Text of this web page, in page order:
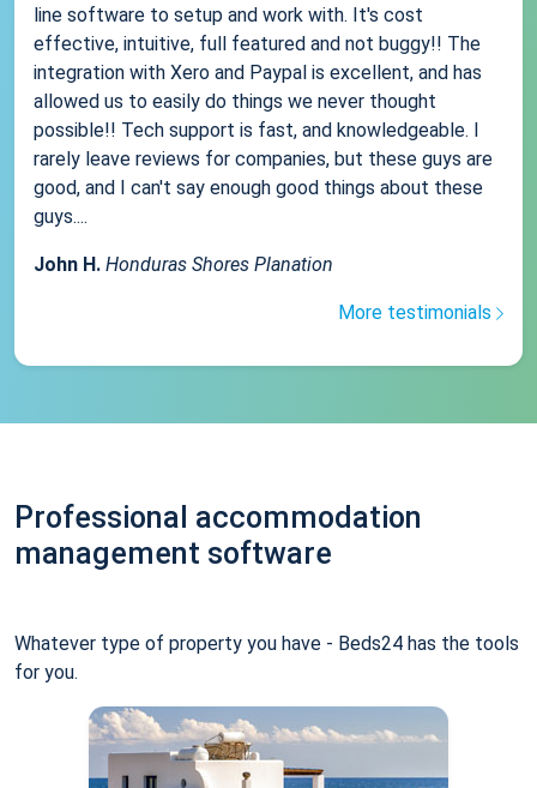
line software to setup and work with. It's cost
effective, intuitive, full featured and not buggy!! The
integration with Xero and Paypal is excellent, and has
allowed us to easily do things we never thought
possible!! Tech support is fast, and knowledgeable. I
rarely leave reviews for companies, but these guys are
good, and I can't say enough good things about these
guys....
John H. Honduras Shores Planation
More testimonials
Professional accommodation
management software
Whatever type of property you have - Beds24 has the tools
for you.